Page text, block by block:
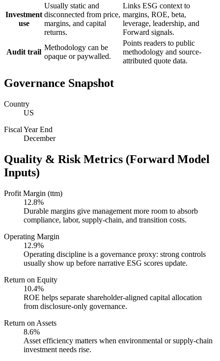
Investment
use
Usually static and
disconnected from price,
margins, and capital
returns.
Links ESG context to
margins, ROE, beta,
leverage, leadership, and
Forward signals.
Audit trail
Methodology can be
opaque or paywalled.
Points readers to public
methodology and source-
attributed quote data.
Governance Snapshot
Country
US
Fiscal Year End
December
Quality & Risk Metrics (Forward Model
Inputs)
Profit Margin (ttm)
12.8%
Durable margins give management more room to absorb
compliance, labor, supply-chain, and transition costs.
Operating Margin
12.9%
Operating discipline is a governance proxy: strong controls
usually show up before narrative ESG scores update.
Return on Equity
10.4%
ROE helps separate shareholder-aligned capital allocation
from disclosure-only governance.
Return on Assets
8.6%
Asset efficiency matters when environmental or supply-chain
investment needs rise.